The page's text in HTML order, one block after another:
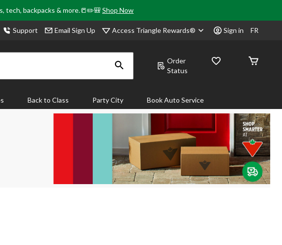
tech, backpacks & more.📒✏️🎒Shop Now
Support Email Sign Up Access Triangle Rewards® Sign in FR
Order
Status
Back to Class Party City Book Auto Service